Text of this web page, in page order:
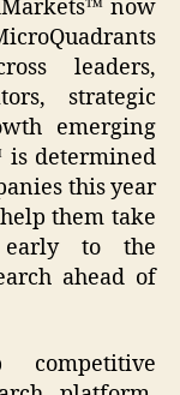
now
leaders,
strategic
emerging
is determined
this year
them take
early to the
ahead of
competitive